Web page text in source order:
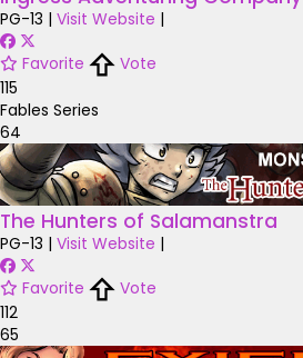
PG-13 | Visit Website |
Favorite
Vote
115
Fables Series
64
The Hunters of Salamanstra
PG-13 | Visit Website |
Favorite
Vote
112
65